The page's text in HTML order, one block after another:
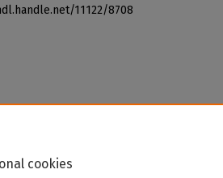
11122/8708
cookies